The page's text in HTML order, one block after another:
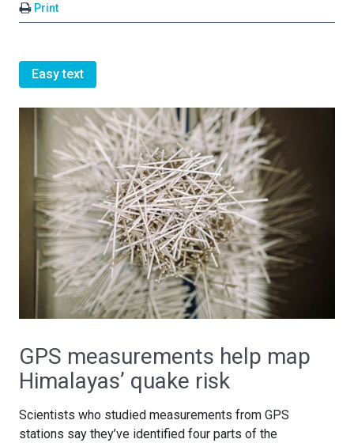
Print
Easy text
GPS measurements help map
Himalayas’ quake risk
Scientists who studied measurements from GPS
stations say they’ve identified four parts of the